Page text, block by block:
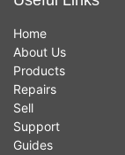
Home
About Us
Products
Repairs
Sell
Support
Guides